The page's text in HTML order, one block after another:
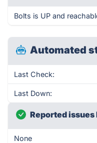
Bolts is UP and
Automated
Last Check:
Last Down:
Reported issues
None